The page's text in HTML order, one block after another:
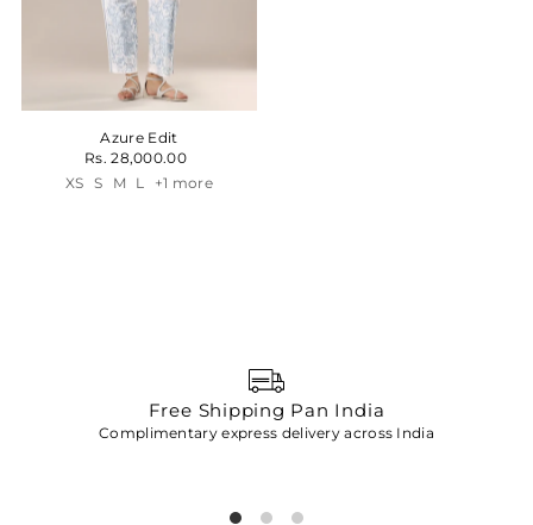
Azure Edit
Rs. 28,000.00
XS S M L +1 more
Free Shipping Pan India
Complimentary express delivery across India